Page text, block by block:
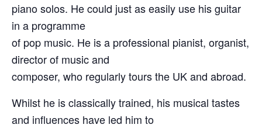
piano solos. He could just as easily use his guitar
in a programme
of pop music. He is a professional pianist, organist,
director of music and
composer, who regularly tours the UK and abroad.
Whilst he is classically trained, his musical tastes
and influences have led him to